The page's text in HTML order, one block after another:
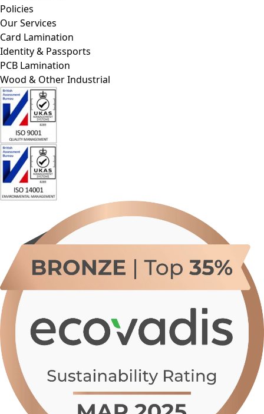
Our Services
Card Lamination
Identity & Passports
PCB Lamination
Wood & Other Industrial